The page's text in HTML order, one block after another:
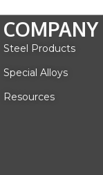
COMPANY
Steel Products
Special Alloys
Resources